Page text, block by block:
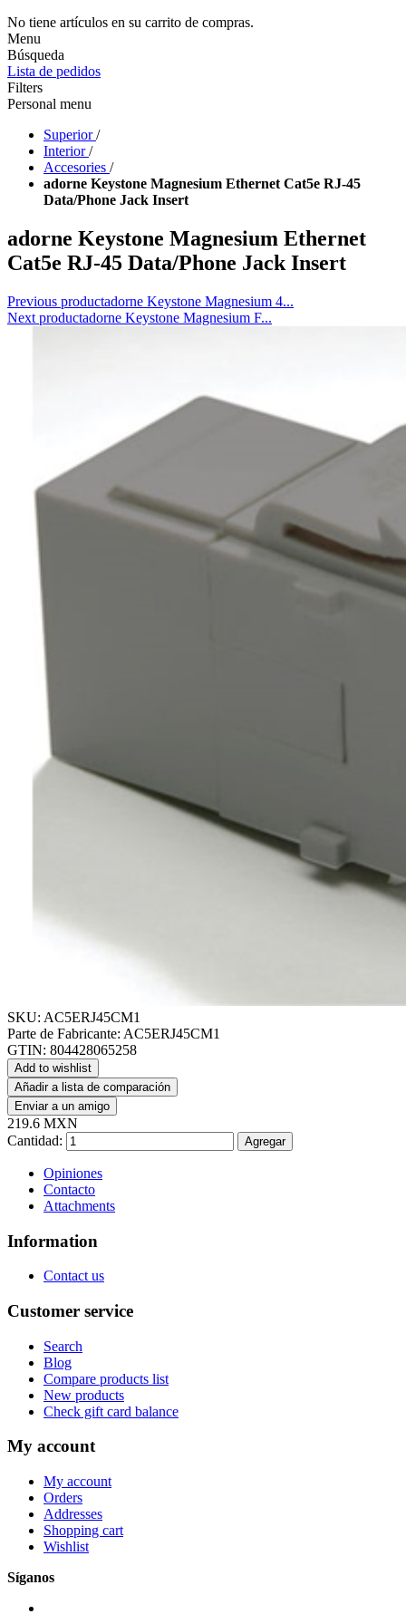
No tiene artículos en su carrito de compras.
Menu
Búsqueda
Lista de pedidos
Filters
Personal menu
Superior /
Interior /
Accesories /
adorne Keystone Magnesium Ethernet Cat5e RJ-45
Data/Phone Jack Insert
adorne Keystone Magnesium Ethernet
Cat5e RJ-45 Data/Phone Jack Insert
Previous productadorne Keystone Magnesium 4...
Next productadorne Keystone Magnesium F...
SKU: AC5ERJ45CM1
Parte de Fabricante: AC5ERJ45CM1
GTIN: 804428065258
Add to wishlist
Añadir a lista de comparación
Enviar a un amigo
219.6 MXN
Cantidad:
Agregar
Opiniones
Contacto
Attachments
Information
Contact us
Customer service
Search
Blog
Compare products list
New products
Check gift card balance
My account
My account
Orders
Addresses
Shopping cart
Wishlist
Síganos